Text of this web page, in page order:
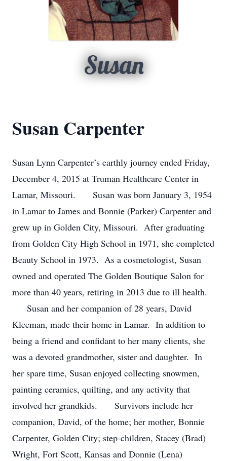
Susan
Susan Carpenter
Susan Lynn Carpenter’s earthly journey ended Friday,
December 4, 2015 at Truman Healthcare Center in
Lamar, Missouri. Susan was born January 3, 1954
in Lamar to James and Bonnie (Parker) Carpenter and
grew up in Golden City, Missouri. After graduating
from Golden City High School in 1971, she completed
Beauty School in 1973. As a cosmetologist, Susan
owned and operated The Golden Boutique Salon for
more than 40 years, retiring in 2013 due to ill health.
Susan and her companion of 28 years, David
Kleeman, made their home in Lamar. In addition to
being a friend and confidant to her many clients, she
was a devoted grandmother, sister and daughter. In
her spare time, Susan enjoyed collecting snowmen,
painting ceramics, quilting, and any activity that
involved her grandkids. Survivors include her
companion, David, of the home; her mother, Bonnie
Carpenter, Golden City; step-children, Stacey (Brad)
Wright, Fort Scott, Kansas and Donnie (Lena)